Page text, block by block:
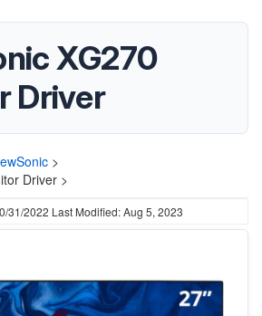
XG270
Driver
>
Driver >
31/2022 Last Modified: Aug 5, 2023